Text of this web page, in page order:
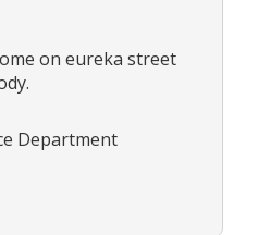
on eureka street
Department